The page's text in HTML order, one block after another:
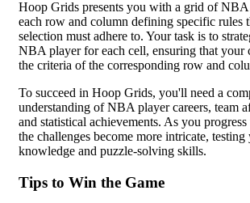
Hoop Grids presents you with a grid of
each row and column defining specific rules
selection must adhere to. Your task is to
NBA player for each cell, ensuring that your
the criteria of the corresponding row and
To succeed in Hoop Grids, you'll need a
understanding of NBA player careers, team
and statistical achievements. As you
the challenges become more intricate, testing
knowledge and puzzle-solving skills.
Tips to Win the Game